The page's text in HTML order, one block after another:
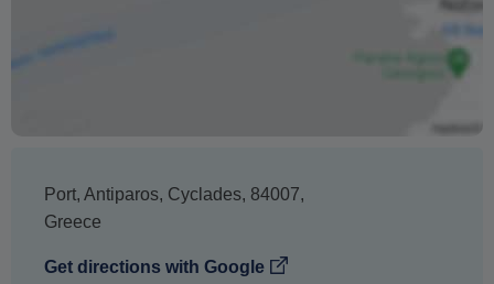
cannot be guaranteed. Prices may also vary depending
on the season.
Port, Antiparos, Cyclades, 84007,
Greece
Get directions with Google